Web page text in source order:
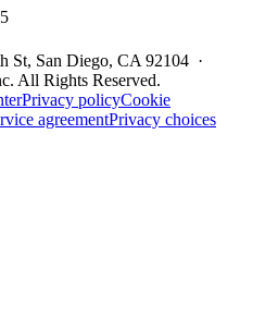
St, San Diego, CA 92104 ·
All Rights Reserved.
Privacy policyCookie
agreementPrivacy choices